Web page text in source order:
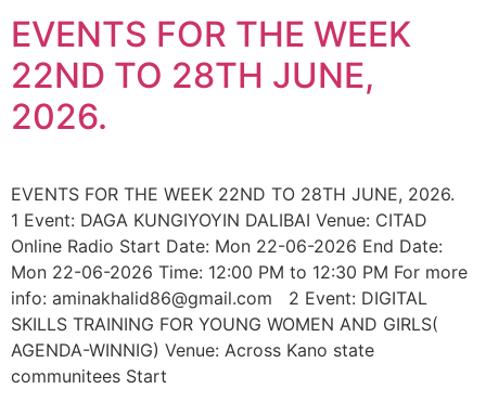
EVENTS FOR THE WEEK
22ND TO 28TH JUNE,
2026.
EVENTS FOR THE WEEK 22ND TO 28TH JUNE, 2026.
1 Event: DAGA KUNGIYOYIN DALIBAI Venue: CITAD
Online Radio Start Date: Mon 22-06-2026 End Date:
Mon 22-06-2026 Time: 12:00 PM to 12:30 PM For more
info: aminakhalid86@gmail.com 2 Event: DIGITAL
SKILLS TRAINING FOR YOUNG WOMEN AND GIRLS(
AGENDA-WINNIG) Venue: Across Kano state
communitees Start